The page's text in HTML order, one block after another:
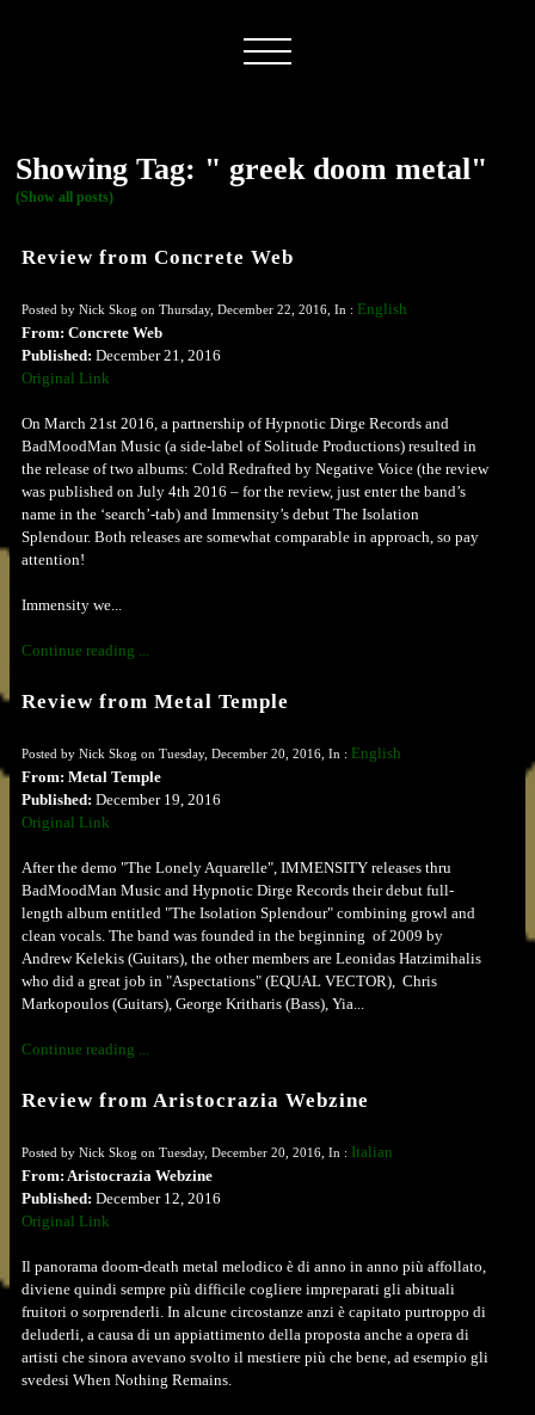
Showing Tag: " greek doom metal"
(Show all posts)
Review from Concrete Web
Posted by Nick Skog on Thursday, December 22, 2016, In : English
From: Concrete Web
Published: December 21, 2016
Original Link
On March 21st 2016, a partnership of Hypnotic Dirge Records and
BadMoodMan Music (a side-label of Solitude Productions) resulted in
the release of two albums: Cold Redrafted by Negative Voice (the review
was published on July 4th 2016 – for the review, just enter the band’s
name in the ‘search’-tab) and Immensity’s debut The Isolation
Splendour. Both releases are somewhat comparable in approach, so pay
attention!
Immensity we...
Continue reading ...
Review from Metal Temple
Posted by Nick Skog on Tuesday, December 20, 2016, In : English
From: Metal Temple
Published: December 19, 2016
Original Link
After the demo "The Lonely Aquarelle", IMMENSITY releases thru
BadMoodMan Music and Hypnotic Dirge Records their debut full-
length album entitled "The Isolation Splendour" combining growl and
clean vocals. The band was founded in the beginning of 2009 by
Andrew Kelekis (Guitars), the other members are Leonidas Hatzimihalis
who did a great job in "Aspectations" (EQUAL VECTOR), Chris
Markopoulos (Guitars), George Kritharis (Bass), Yia...
Continue reading ...
Review from Aristocrazia Webzine
Posted by Nick Skog on Tuesday, December 20, 2016, In : Italian
From: Aristocrazia Webzine
Published: December 12, 2016
Original Link
Il panorama doom-death metal melodico è di anno in anno più affollato,
diviene quindi sempre più difficile cogliere impreparati gli abituali
fruitori o sorprenderli. In alcune circostanze anzi è capitato purtroppo di
deluderli, a causa di un appiattimento della proposta anche a opera di
artisti che sinora avevano svolto il mestiere più che bene, ad esempio gli
svedesi When Nothing Remains.